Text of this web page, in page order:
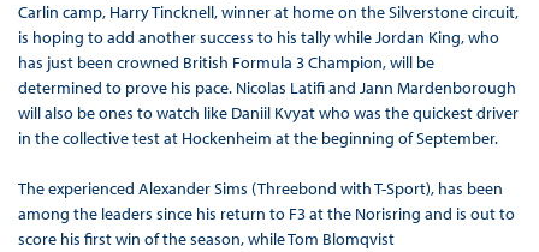
Carlin camp, Harry Tincknell, winner at home on the Silverstone circuit,
is hoping to add another success to his tally while Jordan King, who
has just been crowned British Formula 3 Champion, will be
determined to prove his pace. Nicolas Latifi and Jann Mardenborough
will also be ones to watch like Daniil Kvyat who was the quickest driver
in the collective test at Hockenheim at the beginning of September.
The experienced Alexander Sims (Threebond with T-Sport), has been
among the leaders since his return to F3 at the Norisring and is out to
score his first win of the season, while Tom Blomqvist